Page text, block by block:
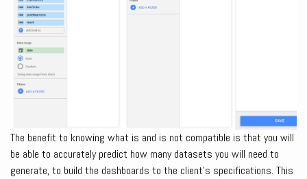
The benefit to knowing what is and is not compatible is that you will
be able to accurately predict how many datasets you will need to
generate, to build the dashboards to the client’s specifications. This